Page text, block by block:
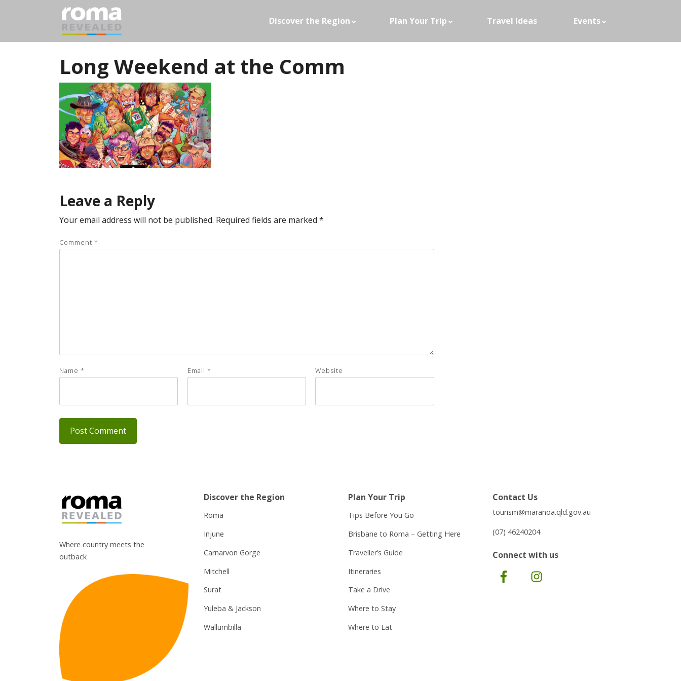
Discover the Region Plan Your Trip Travel Ideas Events
Long Weekend at the Comm
Leave a Reply
Your email address will not be published. Required fields are marked *
Comment *
Name * Email * Website
Where country meets the
outback
Discover the Region
Roma
Injune
Carnarvon Gorge
Mitchell
Surat
Yuleba & Jackson
Wallumbilla
Plan Your Trip
Tips Before You Go
Brisbane to Roma – Getting Here
Traveller’s Guide
Itineraries
Take a Drive
Where to Stay
Where to Eat
Contact Us
tourism@maranoa.qld.gov.au
(07) 46240204
Connect with us
Facebook